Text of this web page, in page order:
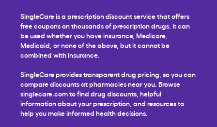
SingleCare is a prescription discount service that offers
free coupons on thousands of prescription drugs. It can
be used whether you have insurance, Medicare,
Medicaid, or none of the above, but it cannot be
combined with insurance.
SingleCare provides transparent drug pricing, so you can
compare discounts at pharmacies near you. Browse
singlecare.com to find drug discounts, helpful
information about your prescription, and resources to
help you make informed health decisions.